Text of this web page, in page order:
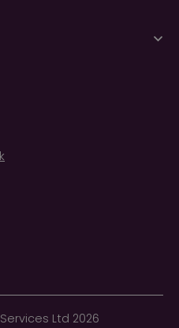
Ltd 2026